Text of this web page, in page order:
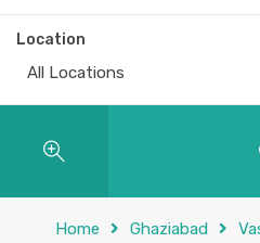
Location
All Locations
Home Ghaziabad